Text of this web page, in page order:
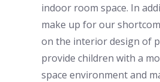
indoor room space. In
make up for our
on the interior design of
provide children with a
space environment and